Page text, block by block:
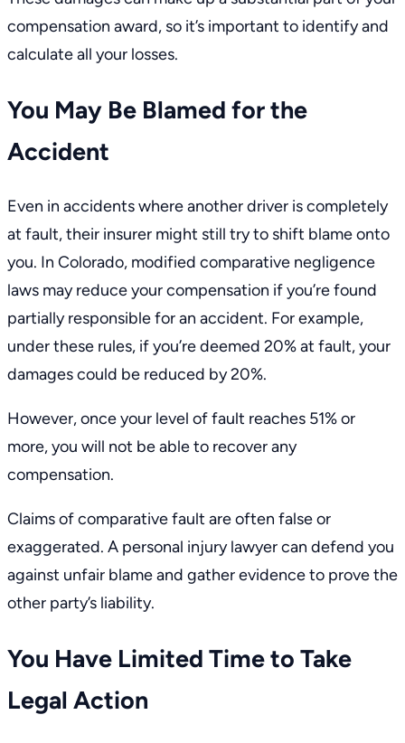
compensation award, so it’s important to identify and
calculate all your losses.
You May Be Blamed for the
Accident
Even in accidents where another driver is completely
at fault, their insurer might still try to shift blame onto
you. In Colorado, modified comparative negligence
laws may reduce your compensation if you’re found
partially responsible for an accident. For example,
under these rules, if you’re deemed 20% at fault, your
damages could be reduced by 20%.
However, once your level of fault reaches 51% or
more, you will not be able to recover any
compensation.
Claims of comparative fault are often false or
exaggerated. A personal injury lawyer can defend you
against unfair blame and gather evidence to prove the
other party’s liability.
You Have Limited Time to Take
Legal Action